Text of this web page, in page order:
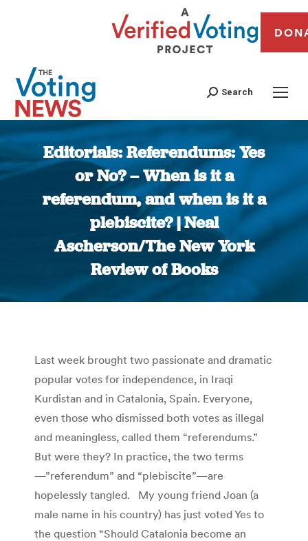
Search
Editorials: Referendums: Yes
or No? – When is it a
referendum, and when is it a
plebiscite? | Neal
Ascherson/The New York
Review of Books
Last week brought two passionate and dramatic
popular votes for independence, in Iraqi
Kurdistan and in Catalonia, Spain. Everyone,
even those who dismissed both votes as illegal
and meaningless, called them “referendums.”
But were they? In practice, the two terms
—”referendum” and “plebiscite”—are
hopelessly tangled. My young friend Joan (a
male name in his country) has just voted Yes to
the question “Should Catalonia become an